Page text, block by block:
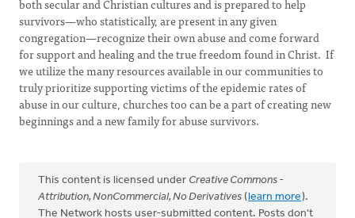
both secular and Christian cultures and is prepared to help
survivors—who statistically, are present in any given
congregation—recognize their own abuse and come forward
for support and healing and the true freedom found in Christ. If
we utilize the many resources available in our communities to
truly prioritize supporting victims of the epidemic rates of
abuse in our culture, churches too can be a part of creating new
beginnings and a new family for abuse survivors.
This content is licensed under Creative Commons -
Attribution, NonCommercial, No Derivatives (learn more).
The Network hosts user-submitted content. Posts don't